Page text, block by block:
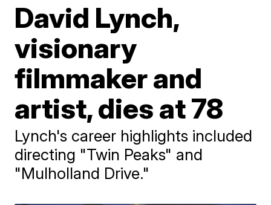
David Lynch,
visionary
filmmaker and
artist, dies at 78
Lynch's career highlights included
directing "Twin Peaks" and
"Mulholland Drive."